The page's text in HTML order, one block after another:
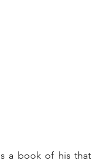
a book of his that